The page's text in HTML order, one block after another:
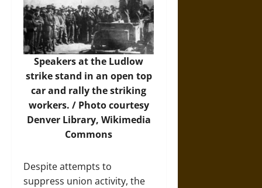
Speakers at the Ludlow
strike stand in an open top
car and rally the striking
workers. / Photocourtesy
Denver Library, Wikimedia
Commons
Despite attempts to
suppress union activity, the